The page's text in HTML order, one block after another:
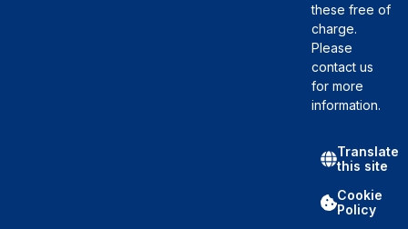
these free of
charge.
Please
contact us
for more
information.
Translate
this site
Cookie
Policy